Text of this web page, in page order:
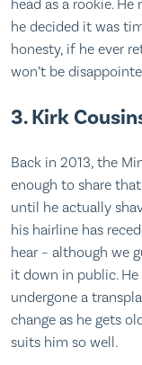
head as a rookie.
he decided it was
honesty, if he ever
won’t be
3. Kirk
Back in 2013, the
enough to share
until he actually
his hairline has
hear – although we
it down in public.
undergone a
change as he gets
suits him so well.